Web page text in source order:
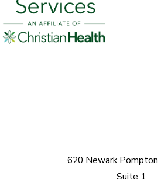
620 Newark Pompton
Suite 1